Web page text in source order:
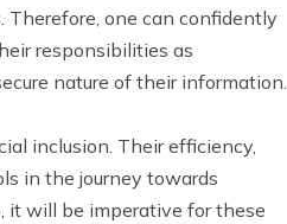
one can confidently
responsibilities as
nature of their information.
inclusion. Their efficiency,
in the journey towards
it will be imperative for these